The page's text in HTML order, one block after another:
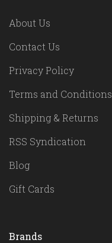
About Us
Contact Us
Privacy Policy
Terms and Conditions
Shipping & Returns
RSS Syndication
Blog
Gift Cards
Brands